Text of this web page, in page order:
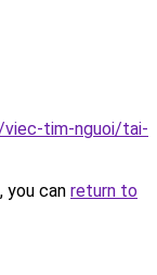
tim-nguoi/tai-
you can return to